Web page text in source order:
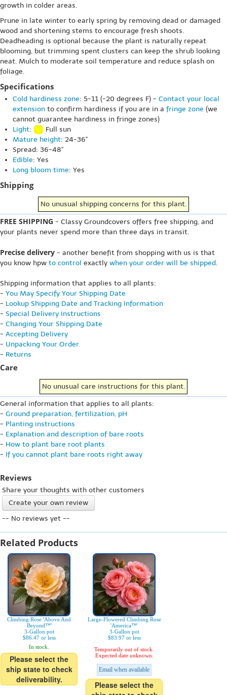
growth in colder areas.
Prune in late winter to early spring by removing dead or damaged
wood and shortening stems to encourage fresh shoots.
Deadheading is optional because the plant is naturally repeat
blooming, but trimming spent clusters can keep the shrub looking
neat. Mulch to moderate soil temperature and reduce splash on
foliage.
Specifications
Cold hardiness zone: 5-11 (-20 degrees F) - Contact your local
extension to confirm hardiness if you are in a fringe zone (we
cannot guarantee hardiness in fringe zones)
Light:
Full sun
Mature height: 24-36"
Spread: 36-48"
Edible: Yes
Long bloom time: Yes
Shipping
No unusual shipping concerns for this plant.
FREE SHIPPING - Classy Groundcovers offers free shipping, and
your plants never spend more than three days in transit.
Precise delivery - another benefit from shopping with us is that
you know hpw to control exactly when your order will be shipped.
Shipping information that applies to all plants:
- You May Specify Your Shipping Date
- Lookup Shipping Date and Tracking Information
- Special Delivery Instructions
- Changing Your Shipping Date
- Accepting Delivery
- Unpacking Your Order
- Returns
Care
No unusual care instructions for this plant.
General information that applies to all plants:
- Ground preparation, fertilization, pH
- Planting instructions
- Explanation and description of bare roots
- How to plant bare root plants
- If you cannot plant bare roots right away
Reviews
Share your thoughts with other customers
Create your own review
-- No reviews yet --
Related Products
Climbing Rose 'Above And
Beyond™'
3-Gallon pot
$86.47 or less
In stock.
Please select the
ship state to check
deliverability.
Large-Flowered Climbing Rose
'America™'
3-Gallon pot
$83.97 or less
Temporarily out of stock.
Expected date unknown.
Email when available
Please select the